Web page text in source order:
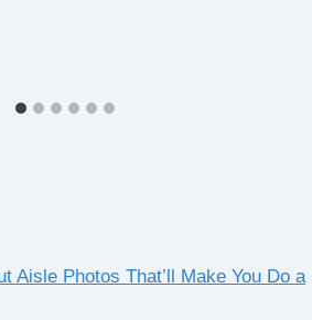
Aisle Photos That’ll Make You Do a